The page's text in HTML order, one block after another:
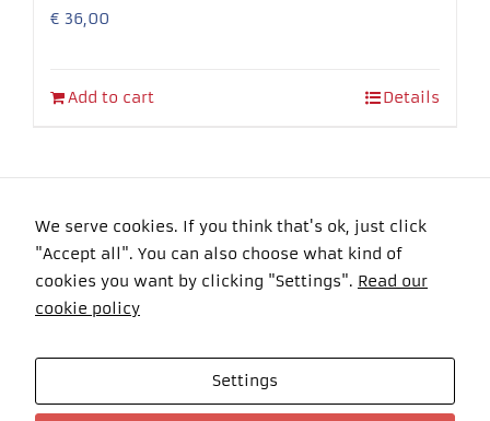
€ 36,00
Add to cart Details
Copyright 2016 Felyma Laser All Rights Reserved
Celkom návštevníkov: 101070 Online: 0
We serve cookies. If you think that's ok, just click
"Accept all". You can also choose what kind of
cookies you want by clicking "Settings". Read our
cookie policy
Settings